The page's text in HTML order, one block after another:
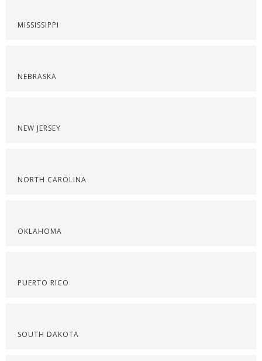
MISSISSIPPI
NEBRASKA
NEW JERSEY
NORTH CAROLINA
OKLAHOMA
PUERTO RICO
SOUTH DAKOTA